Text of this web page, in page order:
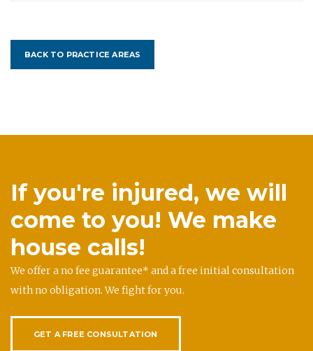
BACK TO PRACTICE AREAS
If you're injured, we will
come to you! We make
house calls!
We offer a no fee guarantee* and a free initial consultation
with no obligation. We fight for you.
GET A FREE CONSULTATION